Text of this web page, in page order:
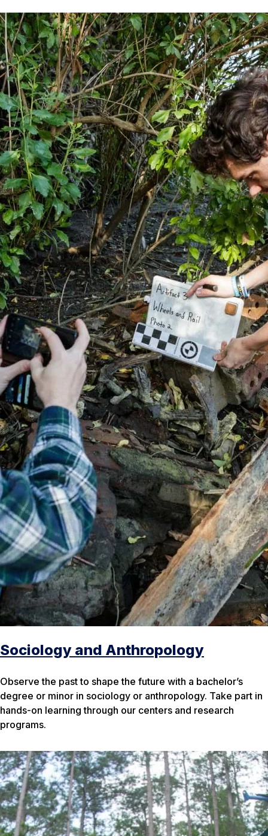
Sociology and Anthropology
Observe the past to shape the future with a bachelor’s
degree or minor in sociology or anthropology. Take part in
hands-on learning through our centers and research
programs.